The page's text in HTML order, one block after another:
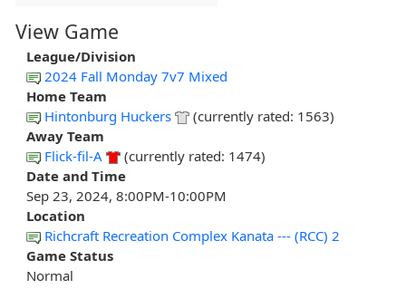
View Game
League/Division
2024 Fall Monday 7v7 Mixed
Home Team
Hintonburg Huckers
(currently rated: 1563)
Away Team
Flick-fil-A
(currently rated: 1474)
Date and Time
Sep 23, 2024, 8:00PM-10:00PM
Location
Richcraft Recreation Complex Kanata --- (RCC) 2
Game Status
Normal